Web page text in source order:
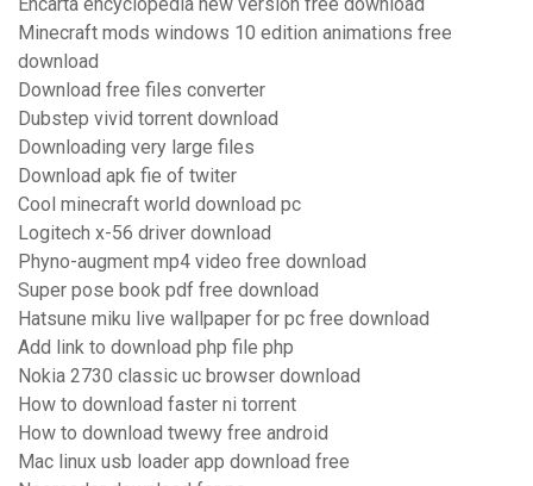
Encarta encyclopedia new version free download
Minecraft mods windows 10 edition animations free
download
Download free files converter
Dubstep vivid torrent download
Downloading very large files
Download apk fie of twiter
Cool minecraft world download pc
Logitech x-56 driver download
Phyno-augment mp4 video free download
Super pose book pdf free download
Hatsune miku live wallpaper for pc free download
Add link to download php file php
Nokia 2730 classic uc browser download
How to download faster ni torrent
How to download twewy free android
Mac linux usb loader app download free